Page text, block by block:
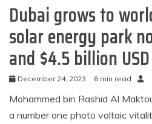
Dubai grows to
solar energy park
and $4.5 billion USD
December 24, 2023 6 min read
Mohammed bin Rashid Al
a number one photo voltaic